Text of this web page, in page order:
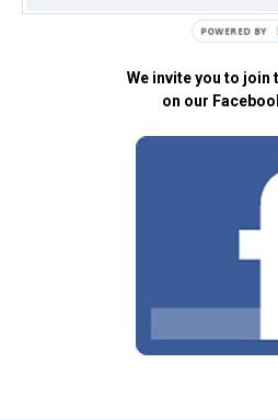
We invite you to join
on our
POWERED BY